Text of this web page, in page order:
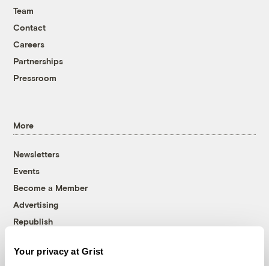
Your privacy at Grist
Team
Contact
Careers
Partnerships
Pressroom
More
Newsletters
Events
Become a Member
Advertising
Republish